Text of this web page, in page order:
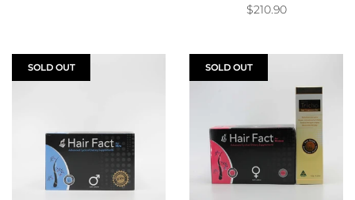
$210.90
SOLD OUT SOLD OUT